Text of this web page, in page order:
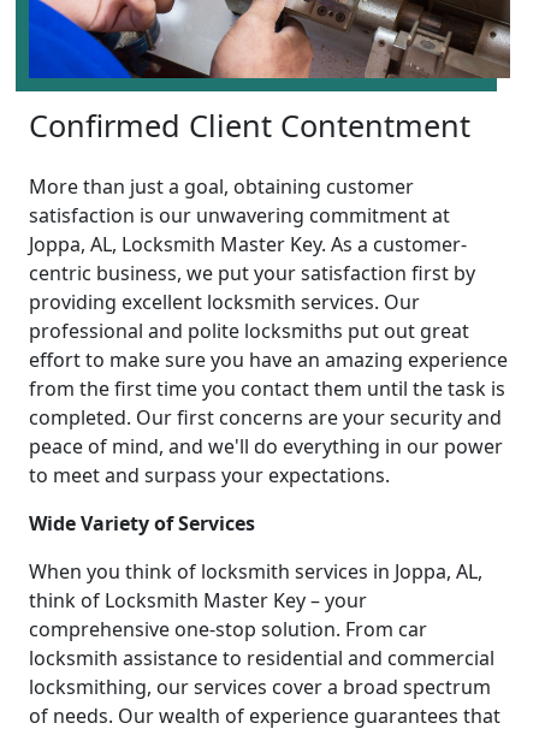
Confirmed Client Contentment
More than just a goal, obtaining customer
satisfaction is our unwavering commitment at
Joppa, AL, Locksmith Master Key. As a customer-
centric business, we put your satisfaction first by
providing excellent locksmith services. Our
professional and polite locksmiths put out great
effort to make sure you have an amazing experience
from the first time you contact them until the task is
completed. Our first concerns are your security and
peace of mind, and we'll do everything in our power
to meet and surpass your expectations.
Wide Variety of Services
When you think of locksmith services in Joppa, AL,
think of Locksmith Master Key – your
comprehensive one-stop solution. From car
locksmith assistance to residential and commercial
locksmithing, our services cover a broad spectrum
of needs. Our wealth of experience guarantees that